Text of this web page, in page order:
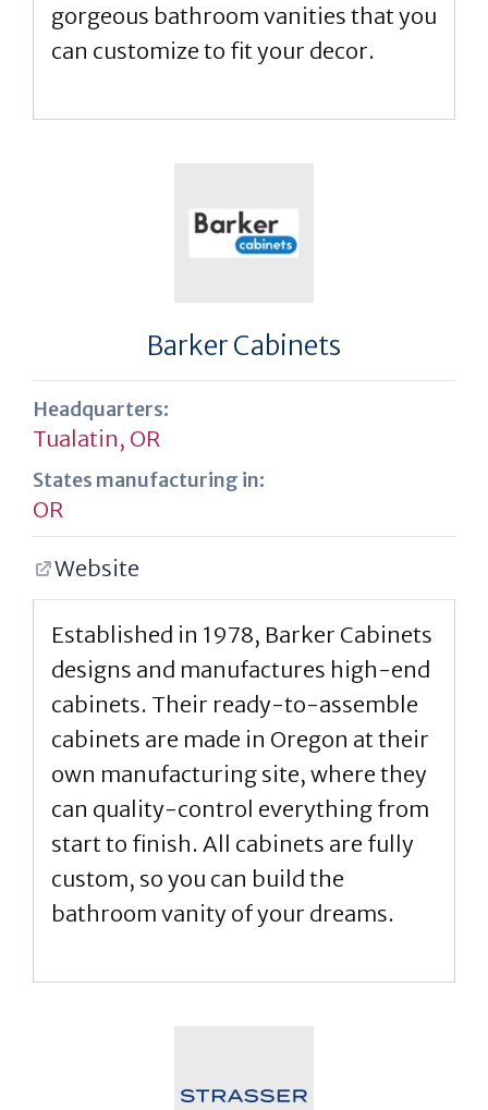
gorgeous bathroom vanities that you
can customize to fit your decor.
Barker Cabinets
Headquarters:
Tualatin, OR
States manufacturing in:
OR
Website
Established in 1978, Barker Cabinets
designs and manufactures high-end
cabinets. Their ready-to-assemble
cabinets are made in Oregon at their
own manufacturing site, where they
can quality-control everything from
start to finish. All cabinets are fully
custom, so you can build the
bathroom vanity of your dreams.